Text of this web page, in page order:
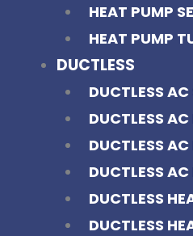
HEAT PUMP
HEAT PUMP
DUCTLESS
DUCTLESS AC
DUCTLESS
DUCTLESS AC
DUCTLESS
DUCTLESS
DUCTLESS